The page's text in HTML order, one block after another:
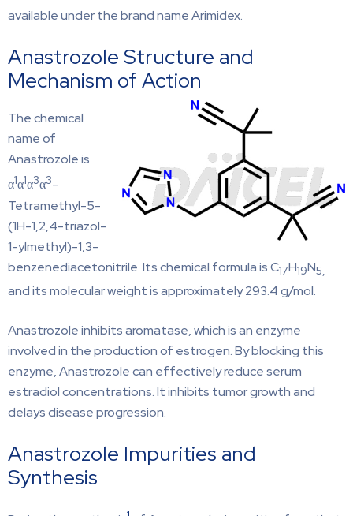
available under the brand name Arimidex.
Anastrozole Structure and
Mechanism of Action
The chemical
name of
Anastrozole is
α1α1α3α3-
Tetramethyl-5-
(1H-1,2,4-triazol-
1-ylmethyl)-1,3-
benzenediacetonitrile. Its chemical formula is C17H19N5,
and its molecular weight is approximately 293.4 g/mol.
Anastrozole inhibits aromatase, which is an enzyme
involved in the production of estrogen. By blocking this
enzyme, Anastrozole can effectively reduce serum
estradiol concentrations. It inhibits tumor growth and
delays disease progression.
Anastrozole Impurities and
Synthesis